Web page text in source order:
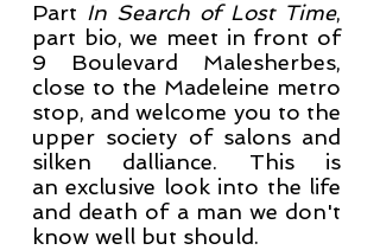
Part In Search of Lost Time,
part bio, we meet in front of
9 Boulevard Malesherbes,
close to the Madeleine metro
stop, and welcome you to the
upper society of salons and
silken dalliance. This is
an exclusive look into the life
and death of a man we don't
know well but should.